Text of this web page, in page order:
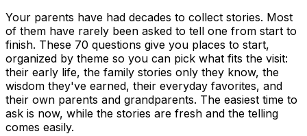
Your parents have had decades to collect stories. Most
of them have rarely been asked to tell one from start to
finish. These 70 questions give you places to start,
organized by theme so you can pick what fits the visit:
their early life, the family stories only they know, the
wisdom they've earned, their everyday favorites, and
their own parents and grandparents. The easiest time to
ask is now, while the stories are fresh and the telling
comes easily.